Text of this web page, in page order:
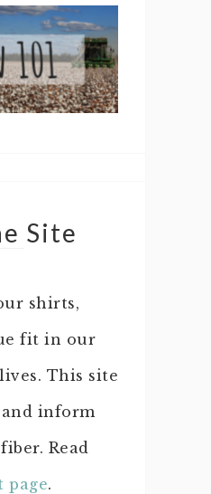
Site
shirts,
fit in our
This site
and inform
Read
page.